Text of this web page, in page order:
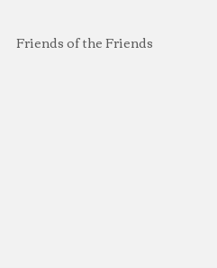
Friends of the Friends